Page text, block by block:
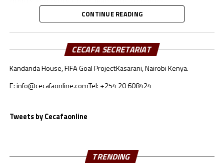
In Group G Uganda Cranes gave themselves another
chance to stay in contention with a 1-0 win away to
Botswana at the Obed Hani Chilume Stadium,
Francistown. Jude Ssemugabi nodded in of a well taken
Allan Okello corner kick after 54 minutes.
The second Group G match played saw Algeria humble
Dtadium, Bir El Djiri.
scored the other goal. Algeria who have now qualified
for the World Cup have 22 points, while Uganda have
CONTINUE READING
CECAFA SECRETARIAT
Kandanda House, FIFA Goal ProjectKasarani, Nairobi Kenya.
E: info@cecafaonline.comTel: +254 20 608424
Tweets by Cecafaonline
TRENDING